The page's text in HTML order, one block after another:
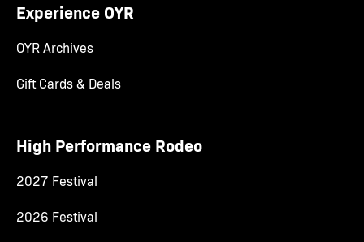
Experience OYR
OYR Archives
Gift Cards & Deals
High Performance Rodeo
2027 Festival
2026 Festival